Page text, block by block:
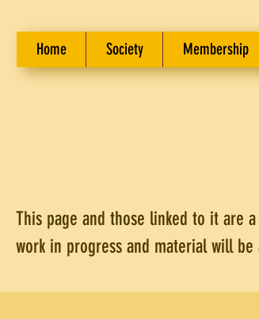
Home Society Membership
This page and those linked to it are
work in progress and material will